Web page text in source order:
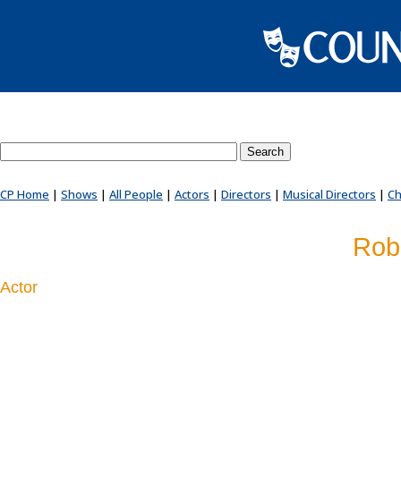
CP Home | Shows | All People | Actors | Directors | Musical Directors |
Actor